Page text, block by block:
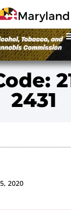
2431
2020